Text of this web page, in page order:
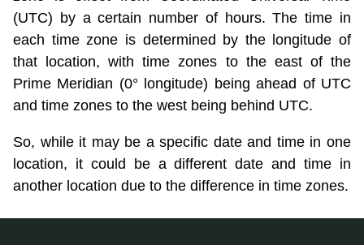
(UTC) by a certain number of hours. The time in
each time zone is determined by the longitude of
that location, with time zones to the east of the
Prime Meridian (0° longitude) being ahead of UTC
and time zones to the west being behind UTC.
So, while it may be a specific date and time in one
location, it could be a different date and time in
another location due to the difference in time zones.